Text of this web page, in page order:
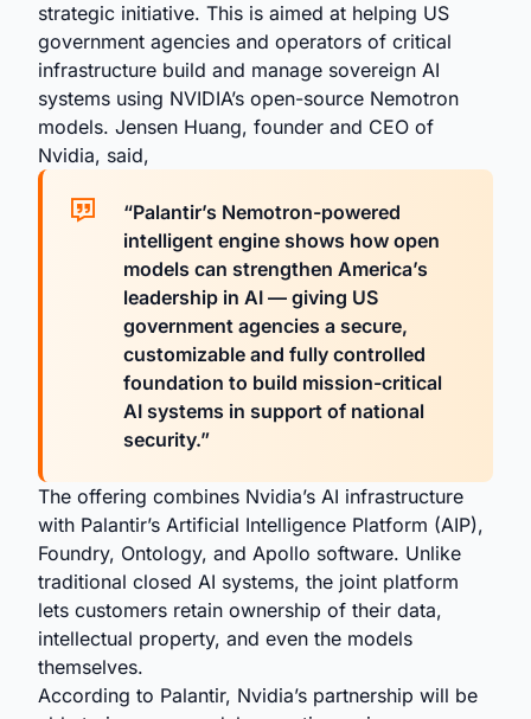
strategic initiative. This is aimed at helping US
government agencies and operators of critical
infrastructure build and manage sovereign AI
systems using NVIDIA’s open-source Nemotron
models. Jensen Huang, founder and CEO of
Nvidia, said,
“Palantir’s Nemotron-powered
intelligent engine shows how open
models can strengthen America’s
leadership in AI — giving US
government agencies a secure,
customizable and fully controlled
foundation to build mission-critical
AI systems in support of national
security.”
The offering combines Nvidia’s AI infrastructure
with Palantir’s Artificial Intelligence Platform (AIP),
Foundry, Ontology, and Apollo software. Unlike
traditional closed AI systems, the joint platform
lets customers retain ownership of their data,
intellectual property, and even the models
themselves.
According to Palantir, Nvidia’s partnership will be